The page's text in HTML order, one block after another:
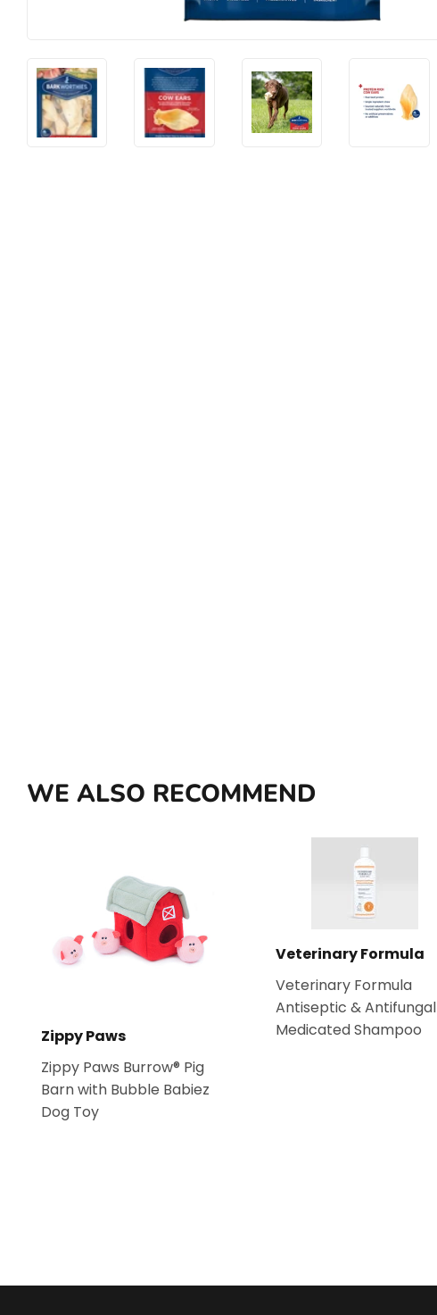
WE ALSO RECOMMEND
Zippy Paws
Zippy Paws Burrow® Pig
Barn with Bubble Babiez
Dog Toy
Veterinary Formula
Veterinary Formula
Antiseptic & Antifungal
Medicated Shampoo